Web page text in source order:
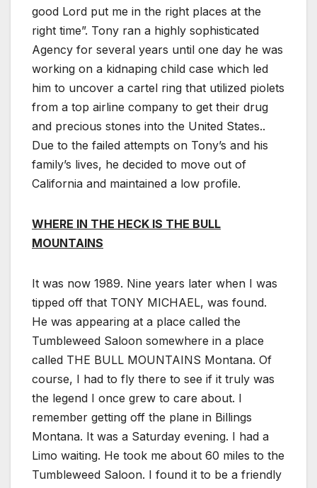
good Lord put me in the right places at the
right time”. Tony ran a highly sophisticated
Agency for several years until one day he was
working on a kidnaping child case which led
him to uncover a cartel ring that utilized piolets
from a top airline company to get their drug
and precious stones into the United States..
Due to the failed attempts on Tony’s and his
family’s lives, he decided to move out of
California and maintained a low profile.
WHERE IN THE HECK IS THE BULL
MOUNTAINS
It was now 1989. Nine years later when I was
tipped off that TONY MICHAEL, was found.
He was appearing at a place called the
Tumbleweed Saloon somewhere in a place
called THE BULL MOUNTAINS Montana. Of
course, I had to fly there to see if it truly was
the legend I once grew to care about. I
remember getting off the plane in Billings
Montana. It was a Saturday evening. I had a
Limo waiting. He took me about 60 miles to the
Tumbleweed Saloon. I found it to be a friendly